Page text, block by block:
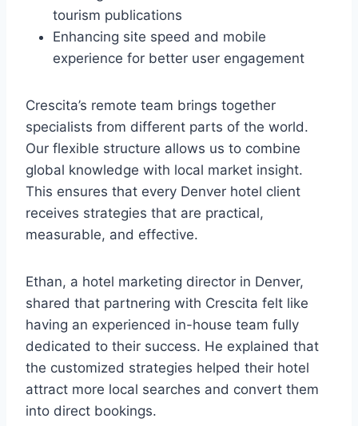
tourism publications
Enhancing site speed and mobile
experience for better user engagement
Crescita’s remote team brings together
specialists from different parts of the world.
Our flexible structure allows us to combine
global knowledge with local market insight.
This ensures that every Denver hotel client
receives strategies that are practical,
measurable, and effective.
Ethan, a hotel marketing director in Denver,
shared that partnering with Crescita felt like
having an experienced in-house team fully
dedicated to their success. He explained that
the customized strategies helped their hotel
attract more local searches and convert them
into direct bookings.